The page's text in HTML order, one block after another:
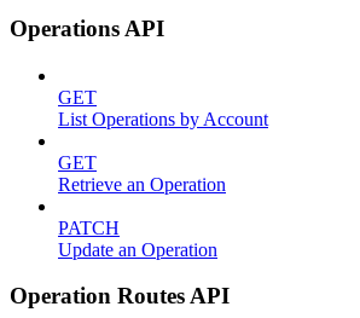
Operations API
GET
List Operations by Account
GET
Retrieve an Operation
PATCH
Update an Operation
Operation Routes API